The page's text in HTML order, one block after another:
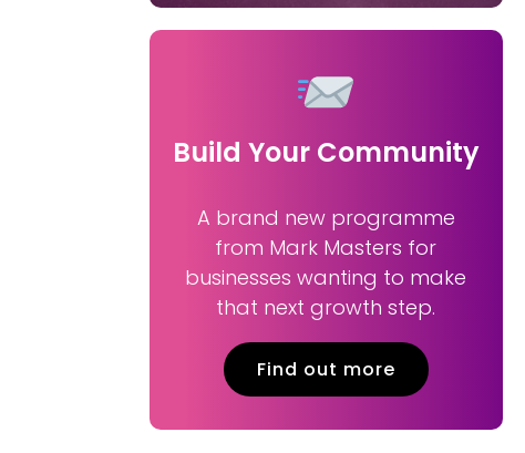
Build Your Community
A brand new programme
from Mark Masters for
businesses wanting to make
that next growth step.
Find out more